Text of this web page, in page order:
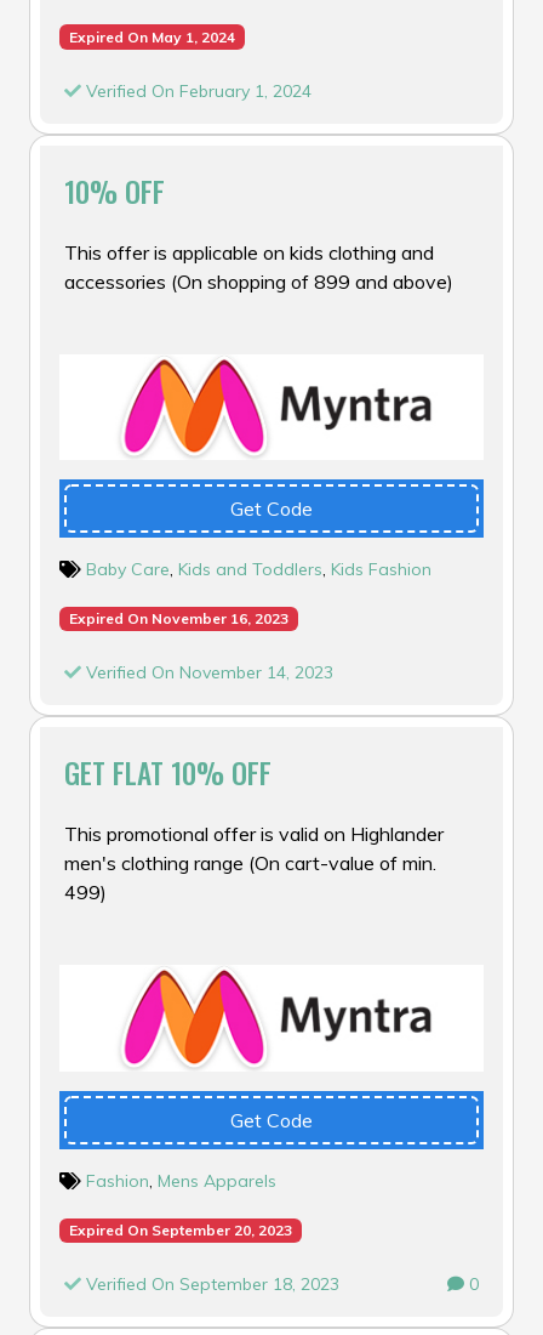
Expired On May 1, 2024
Verified On February 1, 2024
10% OFF
This offer is applicable on kids clothing and
accessories (On shopping of ₹899 and above)
Get Code
Baby Care, Kids and Toddlers, Kids Fashion
Expired On November 16, 2023
Verified On November 14, 2023
GET FLAT 10% OFF
This promotional offer is valid on Highlander
men's clothing range (On cart-value of min.
₹499)
Get Code
Fashion, Mens Apparels
Expired On September 20, 2023
Verified On September 18, 2023 0